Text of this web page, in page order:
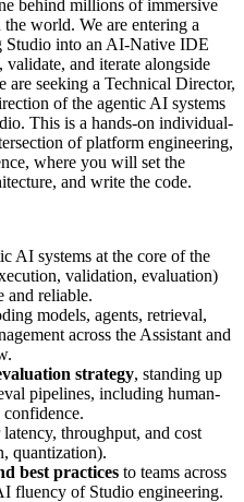
behind millions of immersive
world. We are entering a
Studio into an AI-Native IDE
and iterate alongside
are seeking a Technical Director,
of the agentic AI systems
This is a hands-on individual-
of platform engineering,
where you will set the
and write the code.
AI systems at the core of the
validation, evaluation)
and reliable.
models, agents, retrieval,
across the Assistant and
strategy, standing up
pipelines, including human-
throughput, and cost
quantization).
best practices to teams across
fluency of Studio engineering.